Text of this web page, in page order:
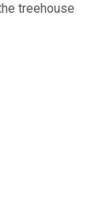
treehouse